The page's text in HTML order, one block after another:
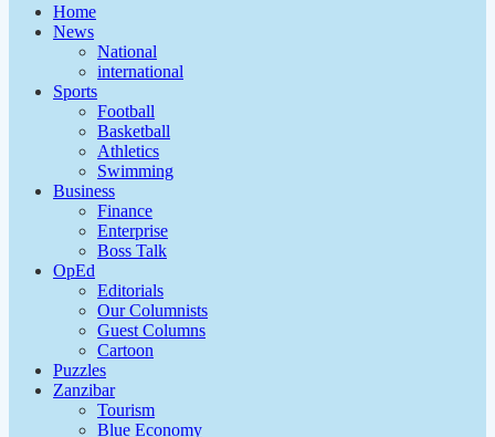
Home
News
National
international
Sports
Football
Basketball
Athletics
Swimming
Business
Finance
Enterprise
Boss Talk
OpEd
Editorials
Our Columnists
Guest Columns
Cartoon
Puzzles
Zanzibar
Tourism
Blue Economy